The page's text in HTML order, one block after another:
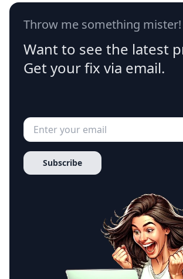
Throw me something mister!
Want to see the latest
Get your fix via email.
Subscribe